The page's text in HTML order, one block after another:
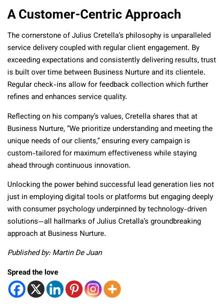
A Customer-Centric Approach
The cornerstone of Julius Cretella’s philosophy is unparalleled
service delivery coupled with regular client engagement. By
exceeding expectations and consistently delivering results, trust
is built over time between Business Nurture and its clientele.
Regular check-ins allow for feedback collection which further
refines and enhances service quality.
Reflecting on his company’s values, Cretella shares that at
Business Nurture, “We prioritize understanding and meeting the
unique needs of our clients,” ensuring every campaign is
custom-tailored for maximum effectiveness while staying
ahead through continuous innovation.
Unlocking the power behind successful lead generation lies not
just in employing digital tools or platforms but engaging deeply
with consumer psychology underpinned by technology-driven
solutions—all hallmarks of Julius Cretalla’s groundbreaking
approach at Business Nurture.
Published by: Martin De Juan
Spread the love